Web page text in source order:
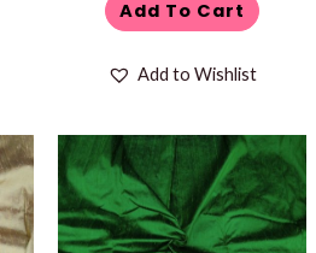
Add To Cart
Add to Wishlist